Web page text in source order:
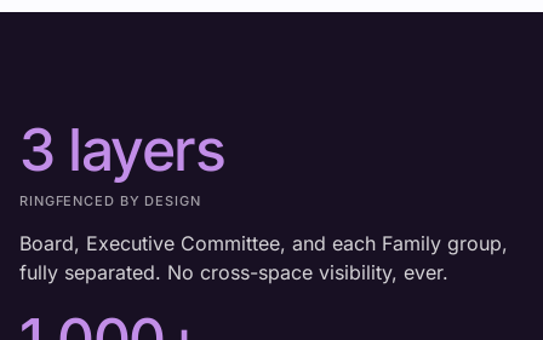
3 layers
RINGFENCED BY DESIGN
Board, Executive Committee, and each Family group,
fully separated. No cross-space visibility, ever.